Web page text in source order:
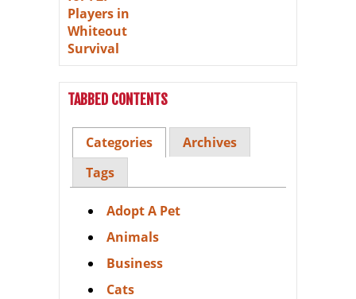
TABBED CONTENTS
Categories
Archives
Tags
Adopt A Pet
Animals
Business
Cats